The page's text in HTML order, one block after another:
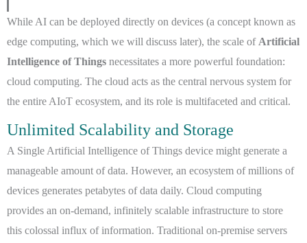
While AI can be deployed directly on devices (a concept known as
edge computing, which we will discuss later), the scale of Artificial
Intelligence of Things necessitates a more powerful foundation:
cloud computing. The cloud acts as the central nervous system for
the entire AIoT ecosystem, and its role is multifaceted and critical.
Unlimited Scalability and Storage
A Single Artificial Intelligence of Things device might generate a
manageable amount of data. However, an ecosystem of millions of
devices generates petabytes of data daily. Cloud computing
provides an on-demand, infinitely scalable infrastructure to store
this colossal influx of information. Traditional on-premise servers